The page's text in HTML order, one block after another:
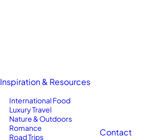
Inspiration & Resources
International Food
Luxury Travel
Nature & Outdoors
Romance
Road Trips
Contact